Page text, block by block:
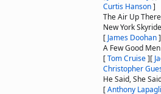
Curtis Hanson]
The Air Up There
New York Skyride
[ James Doohan]
A Few Good Men
[Tom Cruise][
Christopher
He Said, She
[Anthony